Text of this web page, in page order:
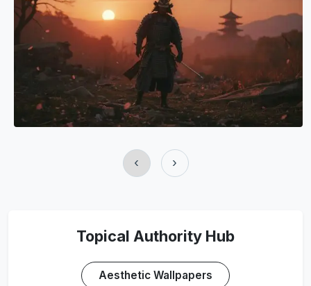
‹ ›
Topical Authority Hub
Aesthetic Wallpapers